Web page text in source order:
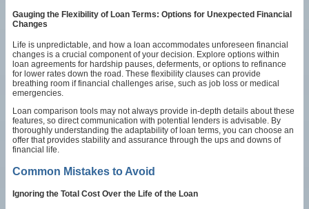
Gauging the Flexibility of Loan Terms: Options for Unexpected Financial
Changes
Life is unpredictable, and how a loan accommodates unforeseen financial
changes is a crucial component of your decision. Explore options within
loan agreements for hardship pauses, deferments, or options to refinance
for lower rates down the road. These flexibility clauses can provide
breathing room if financial challenges arise, such as job loss or medical
emergencies.
Loan comparison tools may not always provide in-depth details about these
features, so direct communication with potential lenders is advisable. By
thoroughly understanding the adaptability of loan terms, you can choose an
offer that provides stability and assurance through the ups and downs of
financial life.
Common Mistakes to Avoid
Ignoring the Total Cost Over the Life of the Loan